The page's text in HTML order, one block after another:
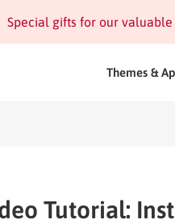
Special gifts for our
Themes &
Tutorial: